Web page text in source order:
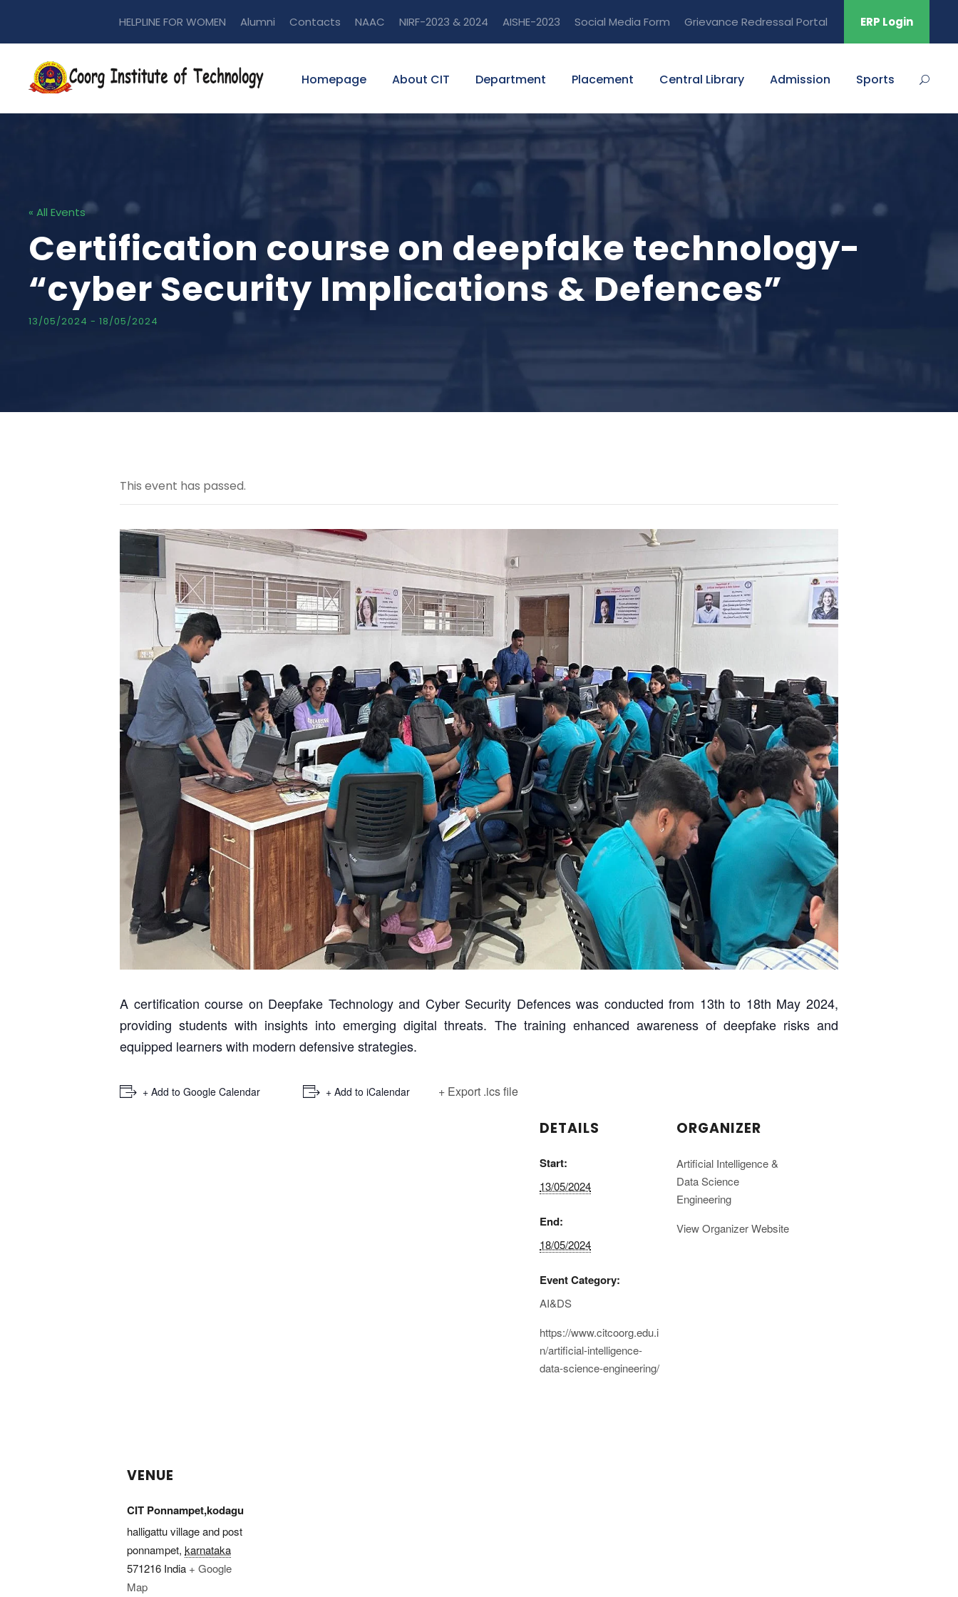
HELPLINE FOR WOMEN Alumni Contacts NAAC NIRF-2023 & 2024 AISHE-2023 Social Media Form Grievance Redressal Portal ERP Login
Homepage About CIT Department Placement Central Library Admission Sports
« All Events
Certification course on deepfake technology-
“cyber Security Implications & Defences”
13/05/2024 - 18/05/2024
This event has passed.
A certification course on Deepfake Technology and Cyber Security Defences was conducted from 13th to 18th May 2024,
providing students with insights into emerging digital threats. The training enhanced awareness of deepfake risks and
equipped learners with modern defensive strategies.
+ Add to Google Calendar + Add to iCalendar + Export .ics file
DETAILS
Start:
13/05/2024
End:
18/05/2024
Event Category:
AI&DS
https://www.citcoorg.edu.i
n/artificial-intelligence-
data-science-engineering/
ORGANIZER
Artificial Intelligence &
Data Science
Engineering
View Organizer Website
VENUE
CIT Ponnampet,kodagu
halligattu village and post
ponnampet, karnataka
571216 India + Google
Map